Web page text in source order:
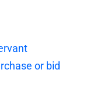
or bid